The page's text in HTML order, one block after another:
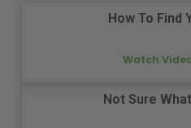
How To Find
Watch
Not Sure